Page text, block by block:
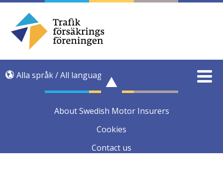
Alla språk / All language
About Swedish Motor Insurers
Cookies
Contact us